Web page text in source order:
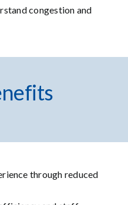
congestion and
through reduced